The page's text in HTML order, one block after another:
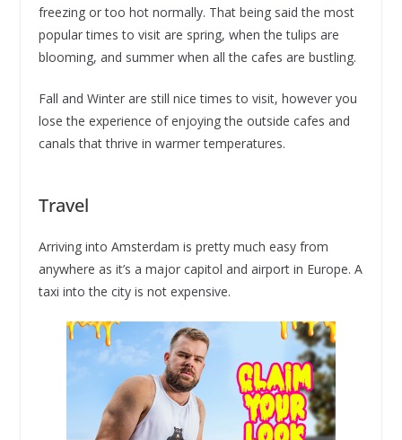
freezing or too hot normally. That being said the most
popular times to visit are spring, when the tulips are
blooming, and summer when all the cafes are bustling.
Fall and Winter are still nice times to visit, however you
lose the experience of enjoying the outside cafes and
canals that thrive in warmer temperatures.
Travel
Arriving into Amsterdam is pretty much easy from
anywhere as it’s a major capitol and airport in Europe. A
taxi into the city is not expensive.